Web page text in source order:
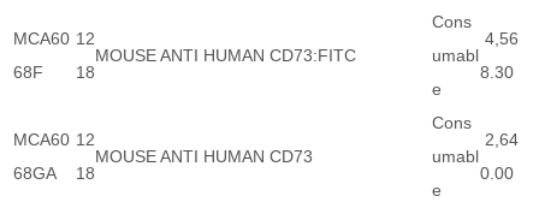
MCA60
68F
12
18
MOUSE ANTI HUMAN CD73:FITC
Cons
umabl
e
4,56
8.30
MCA60
68GA
12
18
MOUSE ANTI HUMAN CD73
Cons
umabl
e
2,64
0.00